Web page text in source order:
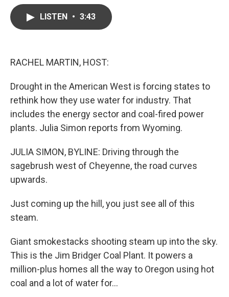
LISTEN • 3:43
RACHEL MARTIN, HOST:
Drought in the American West is forcing states to
rethink how they use water for industry. That
includes the energy sector and coal-fired power
plants. Julia Simon reports from Wyoming.
JULIA SIMON, BYLINE: Driving through the
sagebrush west of Cheyenne, the road curves
upwards.
Just coming up the hill, you just see all of this
steam.
Giant smokestacks shooting steam up into the sky.
This is the Jim Bridger Coal Plant. It powers a
million-plus homes all the way to Oregon using hot
coal and a lot of water for...